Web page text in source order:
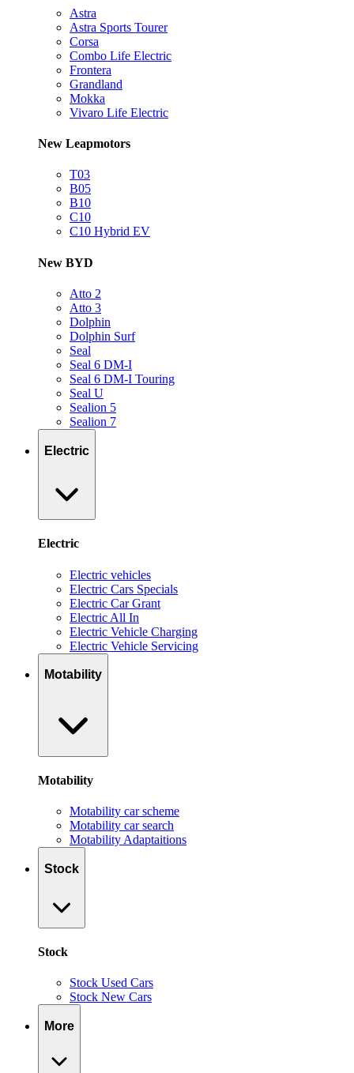
Astra
Astra Sports Tourer
Corsa
Combo Life Electric
Frontera
Grandland
Mokka
Vivaro Life Electric
New Leapmotors
T03
B05
B10
C10
C10 Hybrid EV
New BYD
Atto 2
Atto 3
Dolphin
Dolphin Surf
Seal
Seal 6 DM-I
Seal 6 DM-I Touring
Seal U
Sealion 5
Sealion 7
Electric
Electric
Electric vehicles
Electric Cars Specials
Electric Car Grant
Electric All In
Electric Vehicle Charging
Electric Vehicle Servicing
Motability
Motability
Motability car scheme
Motability car search
Motability Adaptaitions
Stock
Stock
Stock Used Cars
Stock New Cars
More